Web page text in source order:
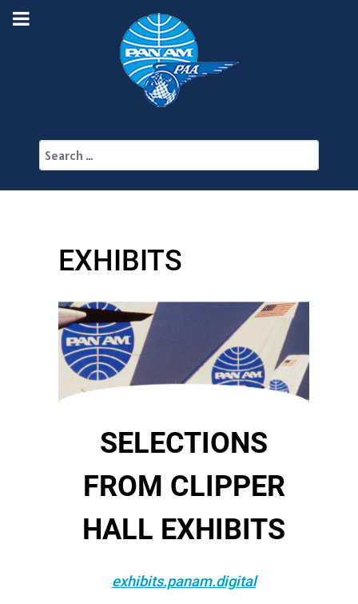
EXHIBITS
SELECTIONS
FROM CLIPPER
HALL EXHIBITS
exhibits.panam.digital